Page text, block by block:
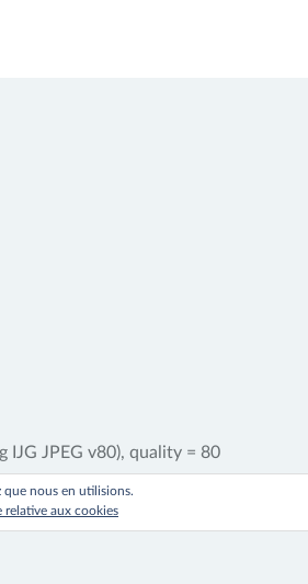
IJG JPEG v80), quality = 80
que nous en utilisions.
relative aux cookies